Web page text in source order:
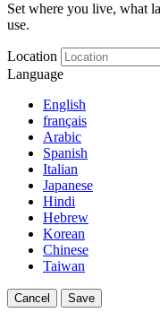
Set where you live, what
use.
Location
Language
English
français
Arabic
Spanish
Italian
Japanese
Hindi
Hebrew
Korean
Chinese
Taiwan
Cancel Save